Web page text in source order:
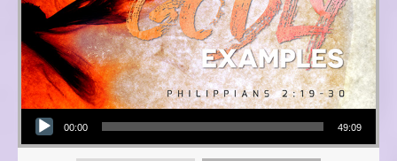
Audio Player
00:00 49:09